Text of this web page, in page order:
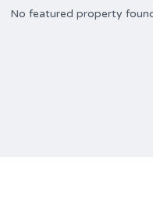
No featured property